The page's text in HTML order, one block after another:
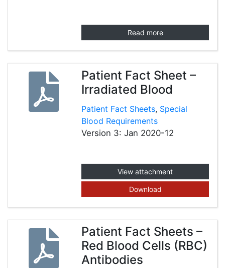
Read more
Patient Fact Sheet –
Irradiated Blood
Patient Fact Sheets, Special
Blood Requirements
Version 3: Jan 2020-12
View attachment
Download
Patient Fact Sheets –
Red Blood Cells (RBC)
Antibodies